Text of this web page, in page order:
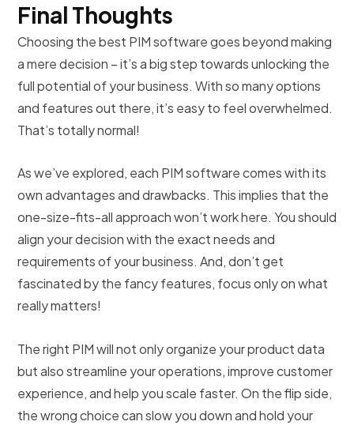
Final Thoughts
Choosing the best PIM software goes beyond making
a mere decision – it’s a big step towards unlocking the
full potential of your business. With so many options
and features out there, it’s easy to feel overwhelmed.
That’s totally normal!
As we’ve explored, each PIM software comes with its
own advantages and drawbacks. This implies that the
one-size-fits-all approach won’t work here. You should
align your decision with the exact needs and
requirements of your business. And, don’t get
fascinated by the fancy features, focus only on what
really matters!
The right PIM will not only organize your product data
but also streamline your operations, improve customer
experience, and help you scale faster. On the flip side,
the wrong choice can slow you down and hold your